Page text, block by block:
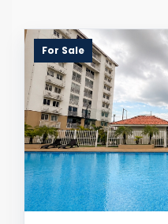
For Sale